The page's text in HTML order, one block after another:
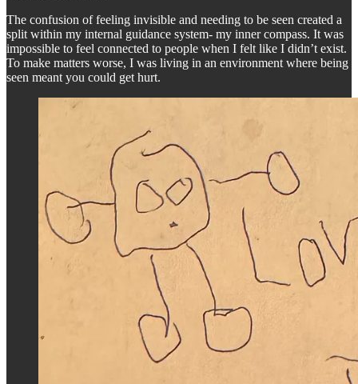
The confusion of feeling invisible and needing to be seen created a
split within my internal guidance system- my inner compass. It was
impossible to feel connected to people when I felt like I didn’t exist.
To make matters worse, I was living in an environment where being
seen meant you could get hurt.